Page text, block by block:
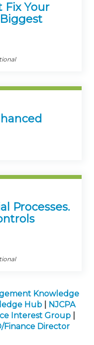
Fix Your
Processes.
Knowledge
Hub
NJCPA
Interest Group
Finance Director